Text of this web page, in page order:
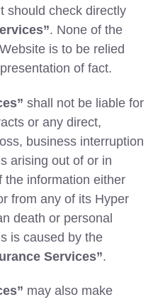
should check directly
. None of the
is to be relied
of fact.
shall not be liable for
or any direct,
business interruption
arising out of or in
the information either
from any of its Hyper
death or personal
is caused by the
Services”.
may also make